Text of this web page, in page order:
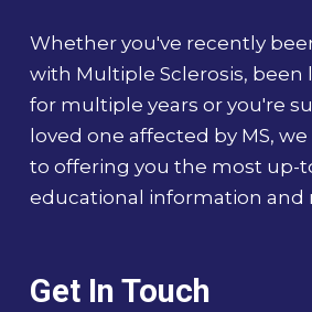
Whether you've recently
with Multiple Sclerosis, been
for multiple years or you're
loved one affected by MS,
to offering you the most up-
educational information and
Get In Touch